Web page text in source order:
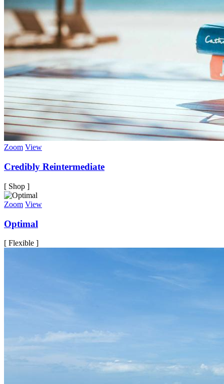
Zoom View
Credibly Reintermediate
[ Shop ]
Zoom View
Optimal
[ Flexible ]